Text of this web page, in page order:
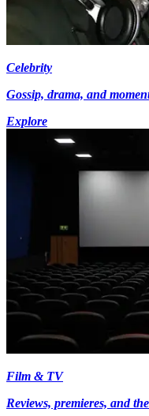
Celebrity
Gossip, drama, and
Explore
Film & TV
Reviews, premieres, and